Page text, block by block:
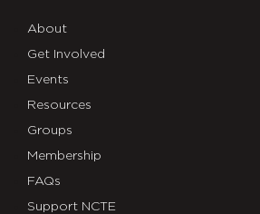
About
Get Involved
Events
Resources
Groups
Membership
FAQs
Support NCTE